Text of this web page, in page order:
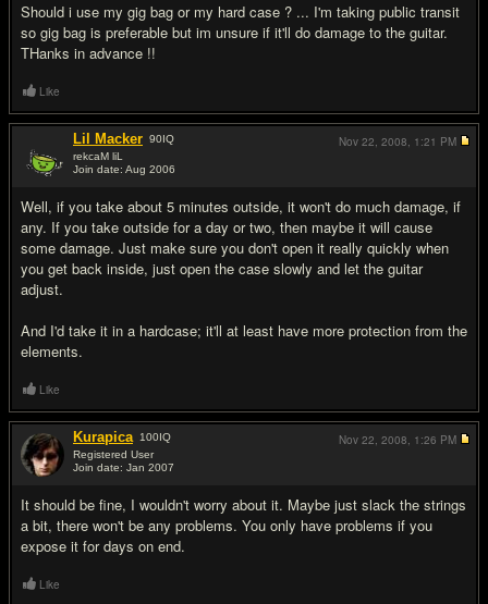
Should i use my gig bag or my hard case ? ... I'm taking public transit
so gig bag is preferable but im unsure if it'll do damage to the guitar.
THanks in advance !!
Like
Lil Macker 90IQ
rekcaM liL
Join date: Aug 2006
Well, if you take about 5 minutes outside, it won't do much damage, if
any. If you take outside for a day or two, then maybe it will cause
some damage. Just make sure you don't open it really quickly when
you get back inside, just open the case slowly and let the guitar
adjust.
And I'd take it in a hardcase; it'll at least have more protection from the
elements.
Nov 22, 2008, 1:21 PM
Like
Kurapica 100IQ
Registered User
Join date: Jan 2007
It should be fine, I wouldn't worry about it. Maybe just slack the strings
a bit, there won't be any problems. You only have problems if you
expose it for days on end.
Nov 22, 2008, 1:26 PM
Like